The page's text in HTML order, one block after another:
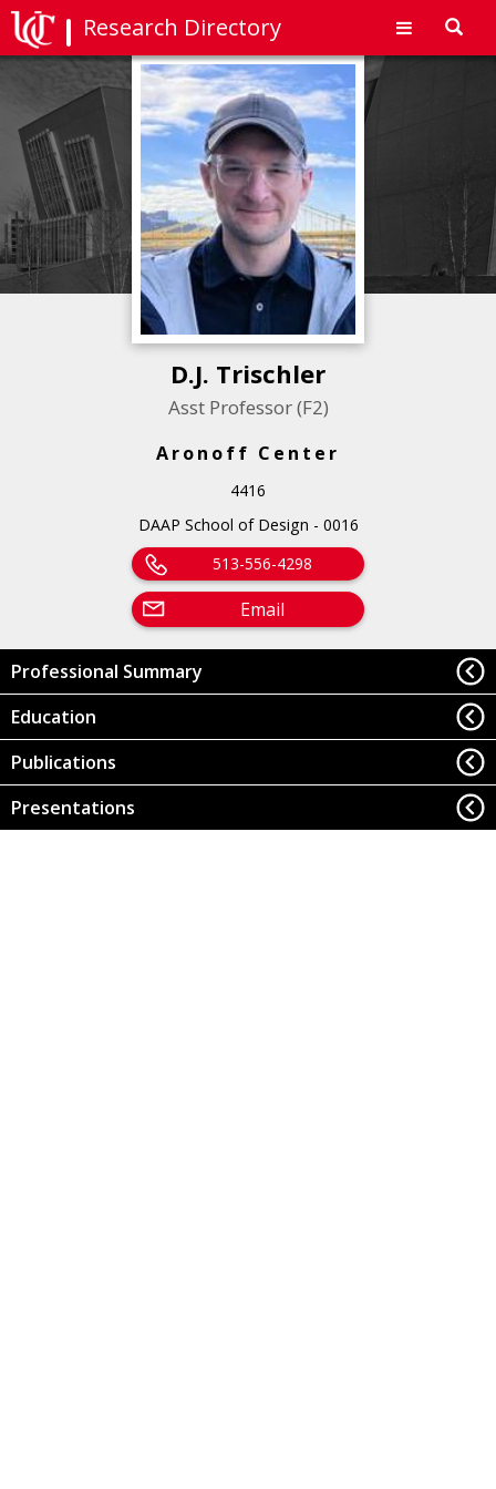
Research Directory
D.J. Trischler
Asst Professor (F2)
Aronoff Center
4416
DAAP School of Design - 0016
513-556-4298
Email
Professional Summary
Education
Publications
Presentations